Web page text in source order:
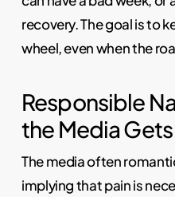
recovery. The goal is to
wheel, even when the
Responsible
the Media
The media often
implying that pain is